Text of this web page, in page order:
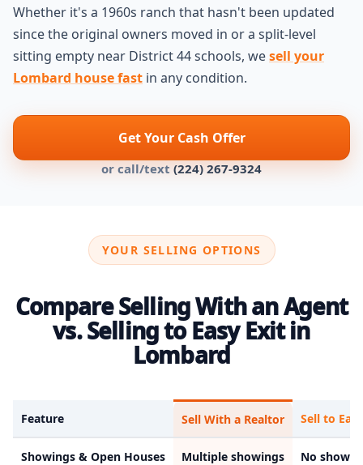
Whether it's a 1960s ranch that hasn't been updated
since the original owners moved in or a split-level
sitting empty near District 44 schools, wesell your
Lombard house fast in any condition.
Get Your Cash Offer
or call/text (224) 267-9324
YOUR SELLING OPTIONS
Compare Selling With an Agent
vs. Selling to Easy Exit in
Lombard
Feature Sell With a Realtor Sell to
Showings & Open Houses
Multiple showings
No